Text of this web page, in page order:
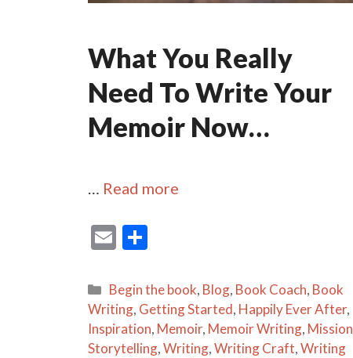
What You Really
Need To Write Your
Memoir Now…
… Read more
E
ai
l
ar
e
Categories
Begin the book, Blog, Book Coach, Book
Writing, Getting Started, Happily Ever After,
Inspiration, Memoir, Memoir Writing, Mission
Storytelling,Writing,Writing Craft,Writing